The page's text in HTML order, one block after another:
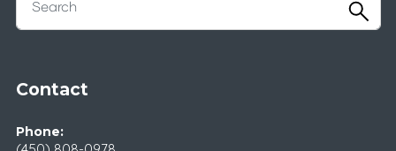
Contact
Phone: